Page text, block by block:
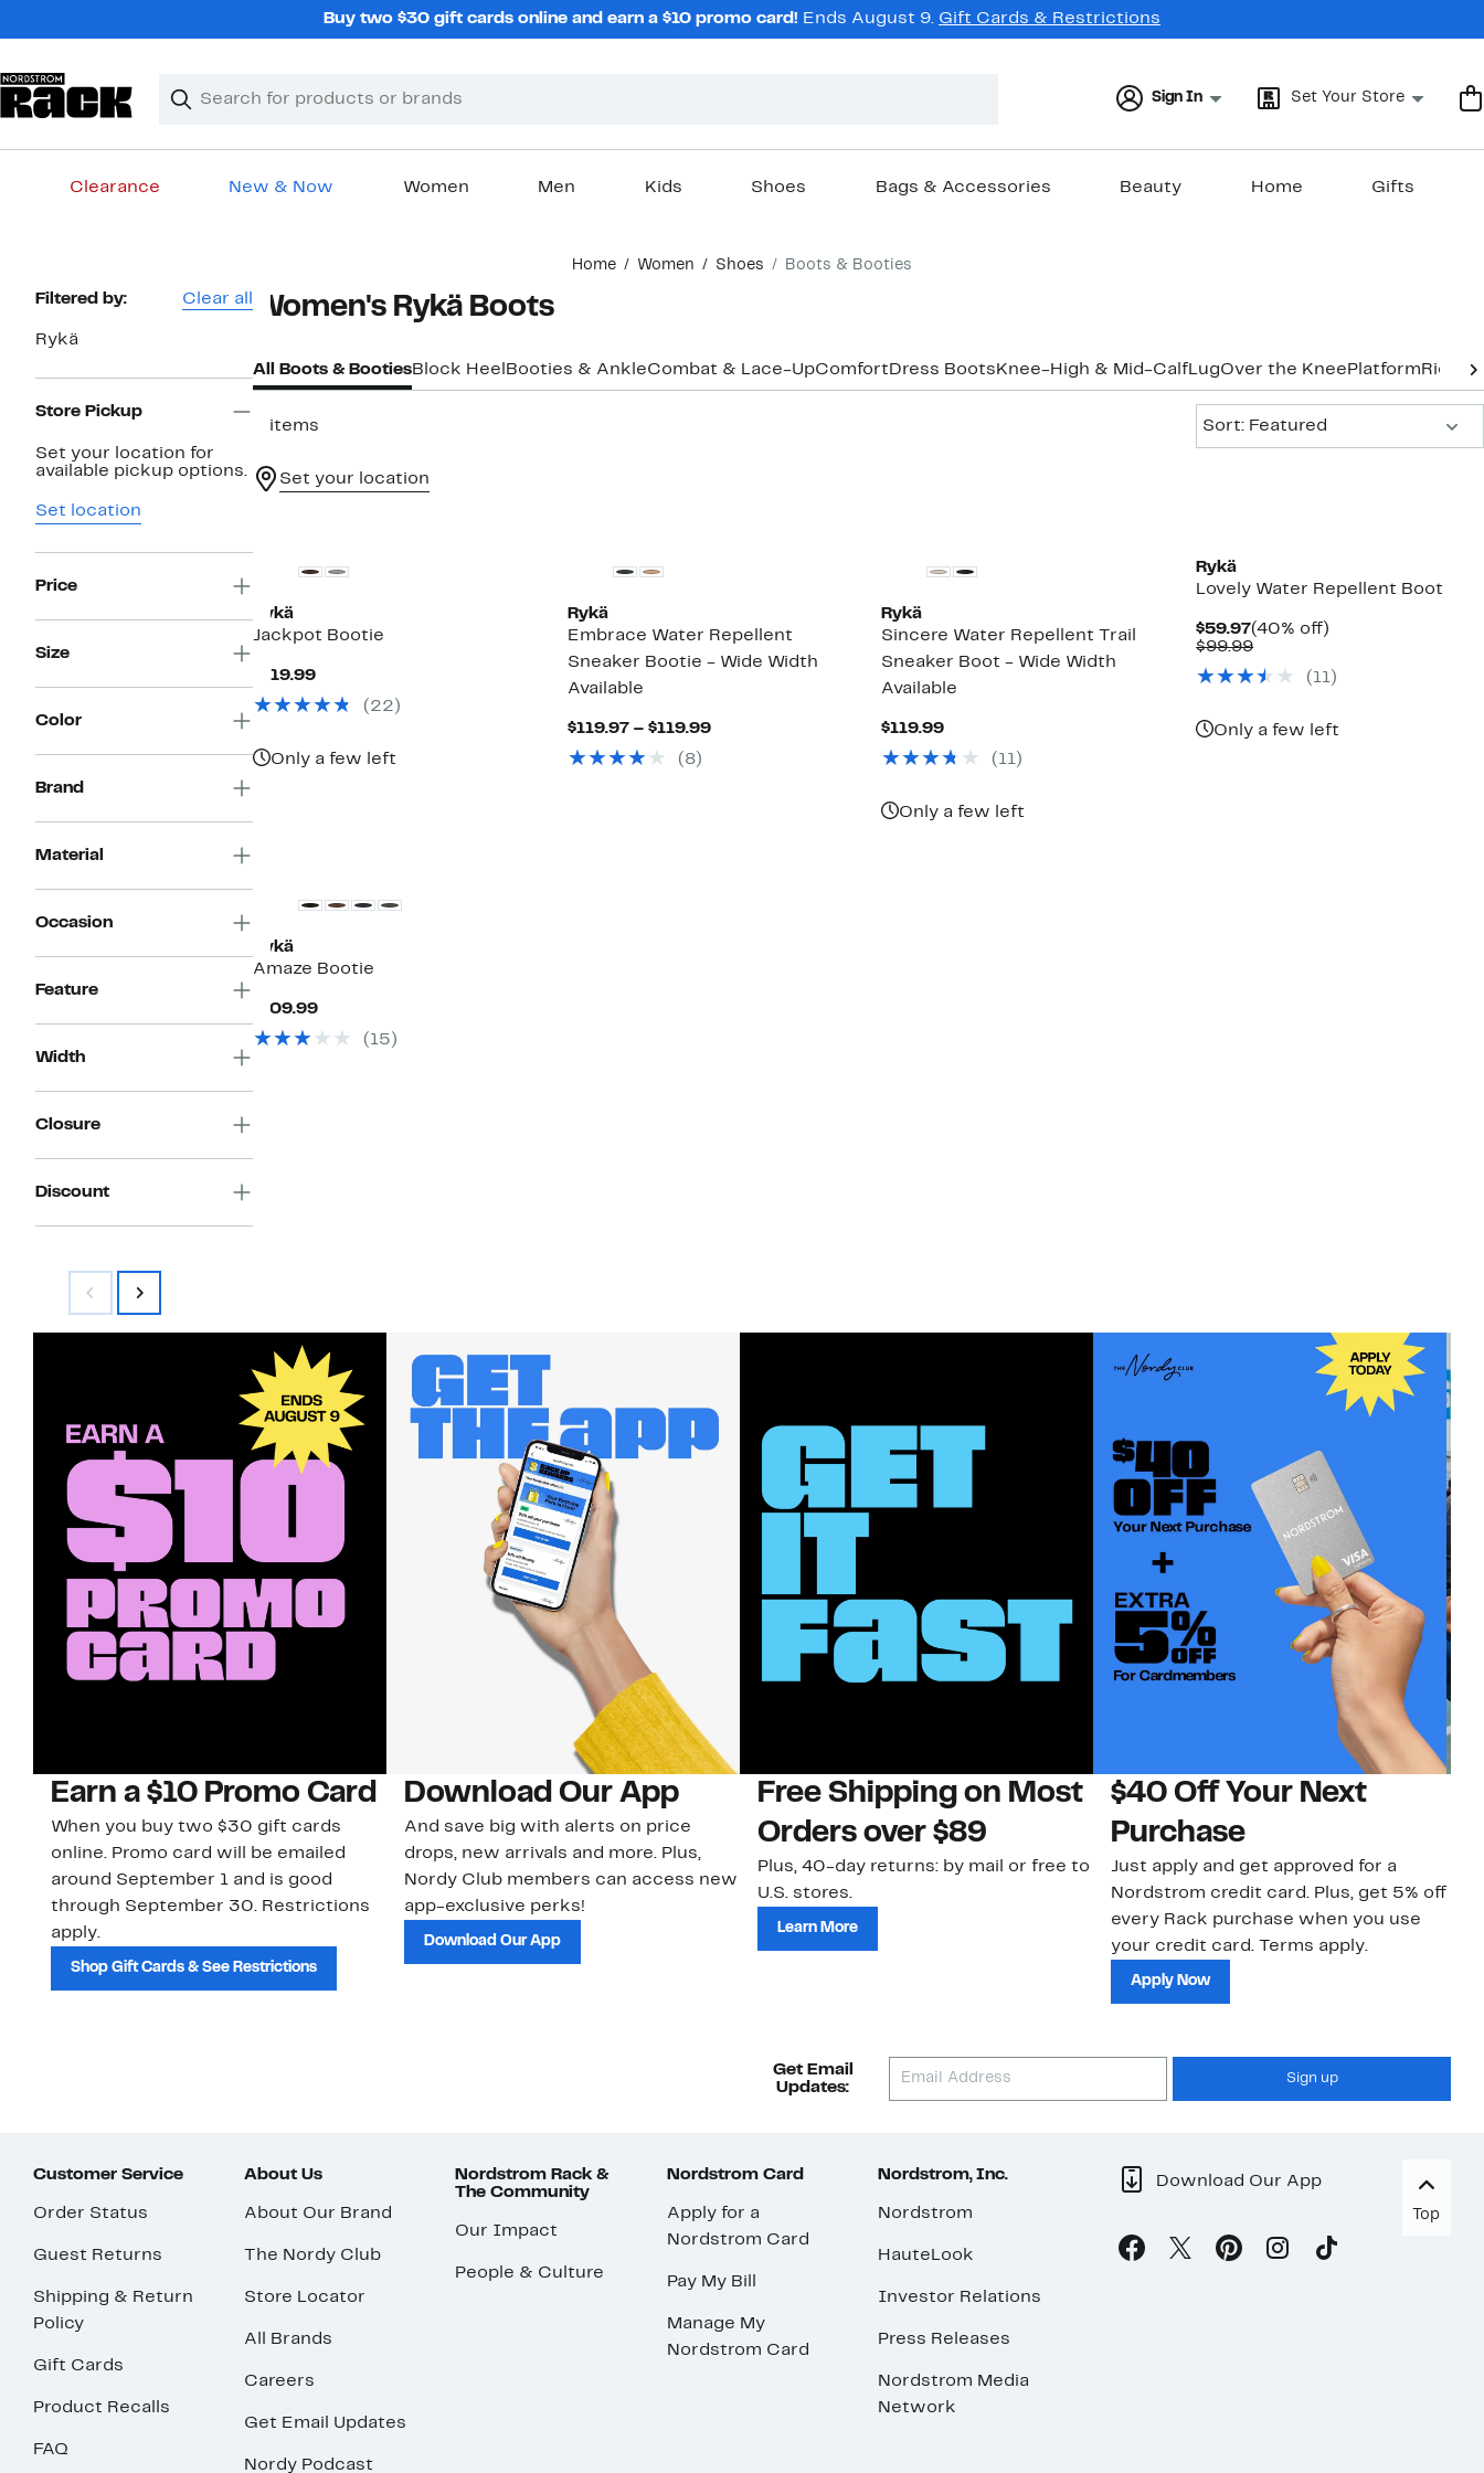
Buy two $30 gift cards online and earn a $10 promo card! Ends August 9. Gift Cards & Restrictions
Search
Clear
Clear
Sign In Set Your Store
Clearance New & Now Women Men Kids Shoes Bags & Accessories Beauty Home Gifts
Home Women Shoes Boots & Booties
Page
Navigation
Filtered by: Clear all
Rykä
Store Pickup
Set your location for
available pickup options.
Set location
Price
Size
Color
Brand
Material
Occasion
Feature
Width
Closure
Discount
Women's Rykä Boots
All Boots & BootiesBlock Heel Booties & AnkleCombat & Lace-UpComfort Dress Boots Knee-High & Mid-CalfLugOver the Knee Platform Riding
5 items
Sort: Featured
Set your location
Rykä
Jackpot Bootie
$119.99Current
$119.99(22)
Only a few left
Rykä
Embrace Water Repellent
Sneaker Bootie - Wide Width
Available
$119.97 – $119.99Current
(8)
Rykä
Sincere Water Repellent Trail
Sneaker Boot - Wide Width
Available
$119.99Current
$119.99(11)
Only a few left
Rykä
Lovely Water Repellent Boot
$59.97Current
Price
(40% off)
$99.99Comparable
$99.99(11)
Only a few left
Rykä
Amaze Bootie
$109.99Current
$109.99
(15)
Earn a $10 Promo Card
When you buy two $30 gift cards
online. Promo card will be emailed
around September 1 and is good
through September 30. Restrictions
apply.
Shop Gift Cards & See Restrictions
Download Our App
And save big with alerts on price
drops, new arrivals and more. Plus,
Nordy Club members can access new
app-exclusive perks!
Download Our App
Free Shipping on Most
Orders over $89
Plus, 40-day returns: by mail or free to
U.S. stores.
Learn More
$40 Off Your Next
Purchase
Just apply and get approved for a
Nordstrom credit card. Plus, get 5% off
every Rack purchase when you use
your credit card. Terms apply.
Apply Now
Get Email
Updates:
Sign up
Customer Service
Order Status
Guest Returns
Shipping & Return
Policy
Gift Cards
Product Recalls
FAQ
About Us
About Our Brand
The Nordy Club
Store Locator
All Brands
Careers
Get Email Updates
Nordy Podcast
Nordstrom Rack &
The Community
Our Impact
People & Culture
Nordstrom Card
Apply for a
Nordstrom Card
Pay My Bill
Manage My
Nordstrom Card
Nordstrom, Inc.
Nordstrom
HauteLook
Investor Relations
Press Releases
Nordstrom Media
Network
Download Our App
Top